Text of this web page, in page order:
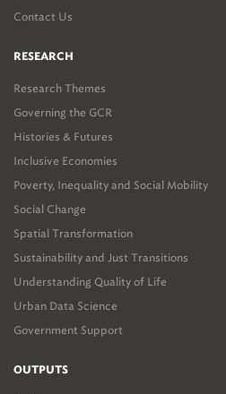
Contact Us
RESEARCH
Research Themes
Governing the GCR
Histories & Futures
Inclusive Economies
Poverty, Inequality and Social Mobility
Social Change
Spatial Transformation
Sustainability and Just Transitions
Understanding Quality of Life
Urban Data Science
Government Support
OUTPUTS